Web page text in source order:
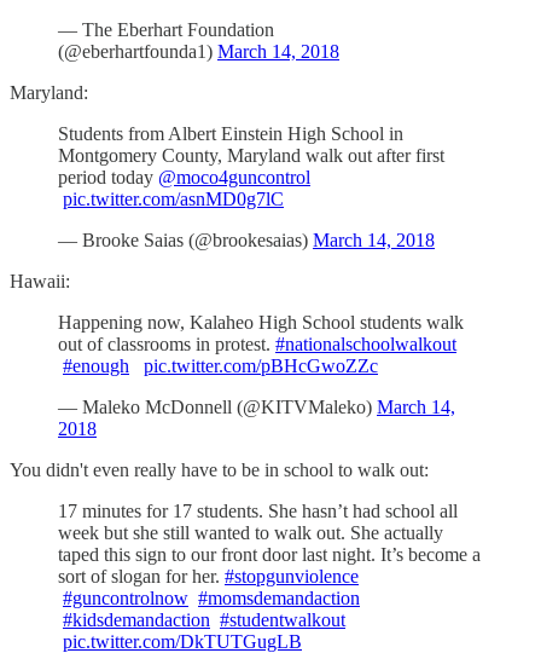
— The Eberhart Foundation
(@eberhartfounda1) March 14, 2018
Maryland:
Students from Albert Einstein High School in
Montgomery County, Maryland walk out after first
period today @moco4guncontrol
pic.twitter.com/asnMD0g7lC
— Brooke Saias (@brookesaias) March 14, 2018
Hawaii:
Happening now, Kalaheo High School students walk
out of classrooms in protest. #nationalschoolwalkout
#enough
pic.twitter.com/pBHcGwoZZc
— Maleko McDonnell (@KITVMaleko) March 14,
2018
You didn't even really have to be in school to walk out:
17 minutes for 17 students. She hasn’t had school all
week but she still wanted to walk out. She actually
taped this sign to our front door last night. It’s become a
sort of slogan for her. #stopgunviolence
#guncontrolnow #momsdemandaction
#kidsdemandaction #studentwalkout
pic.twitter.com/DkTUTGugLB